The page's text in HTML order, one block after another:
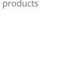
products